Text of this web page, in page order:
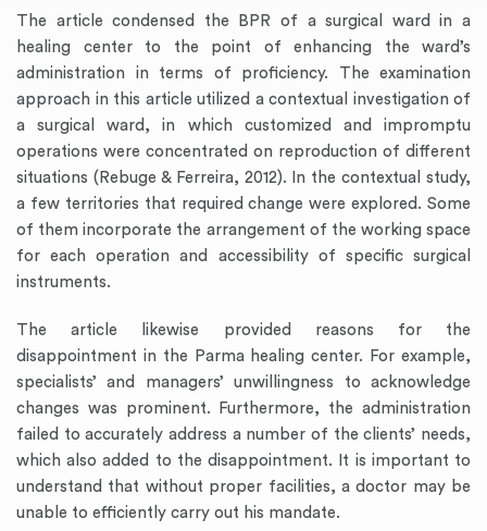
The article condensed the BPR of a surgical ward in a
healing center to the point of enhancing the ward’s
administration in terms of proficiency. The examination
approach in this article utilized a contextual investigation of
a surgical ward, in which customized and impromptu
operations were concentrated on reproduction of different
situations (Rebuge & Ferreira, 2012). In the contextual study,
a few territories that required change were explored. Some
of them incorporate the arrangement of the working space
for each operation and accessibility of specific surgical
instruments.
The article likewise provided reasons for the
disappointment in the Parma healing center. For example,
specialists’ and managers’ unwillingness to acknowledge
changes was prominent. Furthermore, the administration
failed to accurately address a number of the clients’ needs,
which also added to the disappointment. It is important to
understand that without proper facilities, a doctor may be
unable to efficiently carry out his mandate.